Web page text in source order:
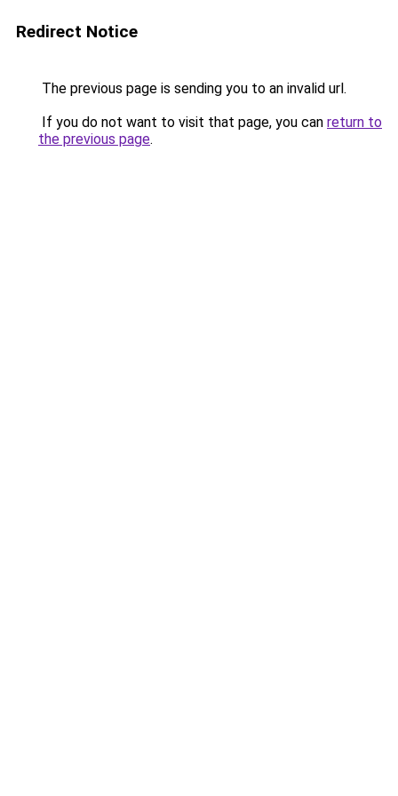
Redirect Notice
The previous page is sending you to an invalid url.
If you do not want to visit that page, you can return to
the previous page.